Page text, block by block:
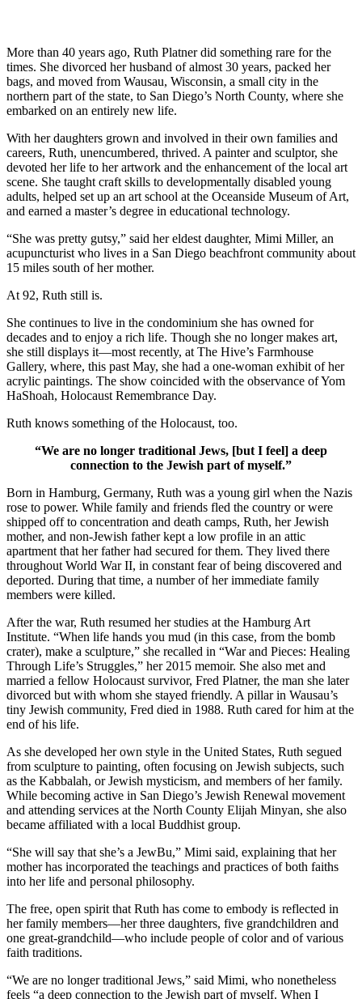
More than 40 years ago, Ruth Platner did something rare for the
times. She divorced her husband of almost 30 years, packed her
bags, and moved from Wausau, Wisconsin, a small city in the
northern part of the state, to San Diego’s North County, where she
embarked on an entirely new life.
With her daughters grown and involved in their own families and
careers, Ruth, unencumbered, thrived. A painter and sculptor, she
devoted her life to her artwork and the enhancement of the local art
scene. She taught craft skills to developmentally disabled young
adults, helped set up an art school at the Oceanside Museum of Art,
and earned a master’s degree in educational technology.
“She was pretty gutsy,” said her eldest daughter, Mimi Miller, an
acupuncturist who lives in a San Diego beachfront community about
15 miles south of her mother.
At 92, Ruth still is.
She continues to live in the condominium she has owned for
decades and to enjoy a rich life. Though she no longer makes art,
she still displays it—most recently, at The Hive’s Farmhouse
Gallery, where, this past May, she had a one-woman exhibit of her
acrylic paintings. The show coincided with the observance of Yom
HaShoah, Holocaust Remembrance Day.
Ruth knows something of the Holocaust, too.
“We are no longer traditional Jews, [but I feel] a deep
connection to the Jewish part of myself.”
Born in Hamburg, Germany, Ruth was a young girl when the Nazis
rose to power. While family and friends fled the country or were
shipped off to concentration and death camps, Ruth, her Jewish
mother, and non-Jewish father kept a low profile in an attic
apartment that her father had secured for them. They lived there
throughout World War II, in constant fear of being discovered and
deported. During that time, a number of her immediate family
members were killed.
After the war, Ruth resumed her studies at the Hamburg Art
Institute. “When life hands you mud (in this case, from the bomb
crater), make a sculpture,” she recalled in “War and Pieces: Healing
Through Life’s Struggles,” her 2015 memoir. She also met and
married a fellow Holocaust survivor, Fred Platner, the man she later
divorced but with whom she stayed friendly. A pillar in Wausau’s
tiny Jewish community, Fred died in 1988. Ruth cared for him at the
end of his life.
As she developed her own style in the United States, Ruth segued
from sculpture to painting, often focusing on Jewish subjects, such
as the Kabbalah, or Jewish mysticism, and members of her family.
While becoming active in San Diego’s Jewish Renewal movement
and attending services at the North County Elijah Minyan, she also
became affiliated with a local Buddhist group.
“She will say that she’s a JewBu,” Mimi said, explaining that her
mother has incorporated the teachings and practices of both faiths
into her life and personal philosophy.
The free, open spirit that Ruth has come to embody is reflected in
her family members—her three daughters, five grandchildren and
one great-grandchild—who include people of color and of various
faith traditions.
“We are no longer traditional Jews,” said Mimi, who nonetheless
feels “a deep connection to the Jewish part of myself. When I